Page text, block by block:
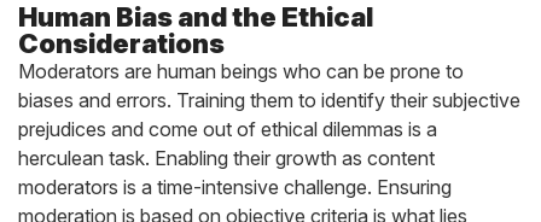
Human Bias and the Ethical
Considerations
Moderators are human beings who can be prone to
biases and errors. Training them to identify their subjective
prejudices and come out of ethical dilemmas is a
herculean task. Enabling their growth as content
moderators is a time-intensive challenge. Ensuring
moderation is based on objective criteria is what lies